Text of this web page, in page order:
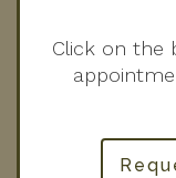
Click on the